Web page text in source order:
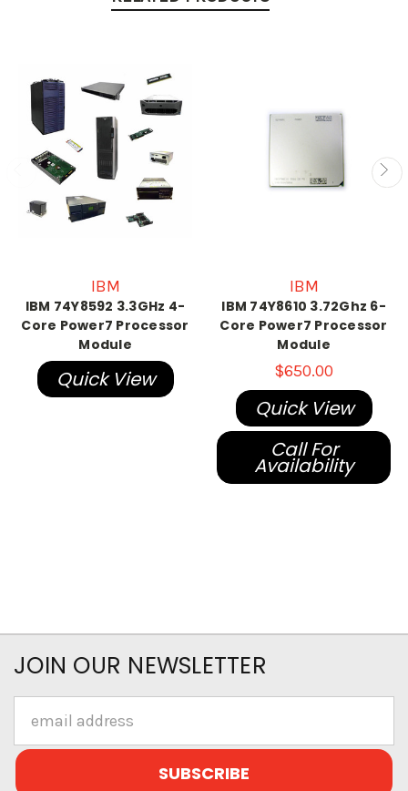
IBM
IBM 74Y8592 3.3GHz 4-
Core Power7 Processor
Module
Quick View
IBM
IBM 74Y8610 3.72Ghz 6-
Core Power7 Processor
Module
$650.00
Quick View
Call For
Availability
JOIN OUR NEWSLETTER
Address